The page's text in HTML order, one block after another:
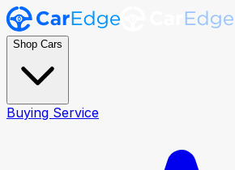
Shop Cars
Buying Service